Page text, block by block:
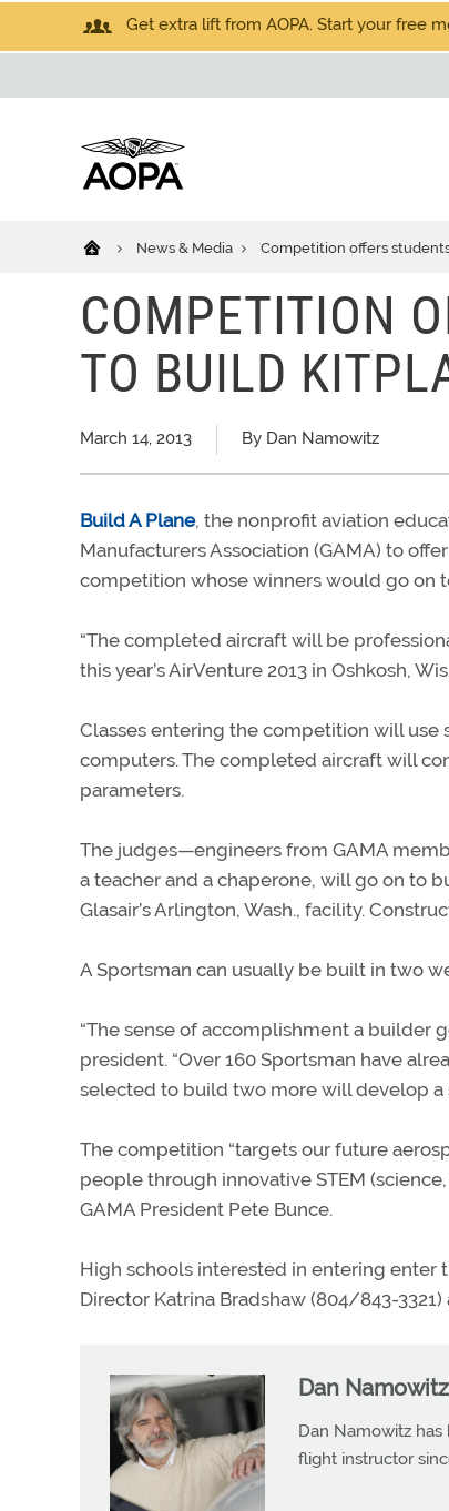
Get extra lift from AOPA. Start your free
News & Media Competition offers
COMPETITION
TO BUILD
March 14, 2013 By Dan Namowitz
Build A Plane, the nonprofit aviation
Manufacturers Association (GAMA) to
competition whose winners would go on
“The completed aircraft will be
this year’s AirVenture 2013 in Oshkosh,
Classes entering the competition will
computers. The completed aircraft will
parameters.
The judges—engineers from GAMA
a teacher and a chaperone, will go on to
Glasair’s Arlington, Wash., facility.
A Sportsman can usually be built in two
“The sense of accomplishment a builder
president. “Over 160 Sportsman have
selected to build two more will develop a
The competition “targets our future
people through innovative STEM
GAMA President Pete Bunce.
High schools interested in entering
Director Katrina Bradshaw (804/843-
Dan Namowitz
Dan Namowitz has
flight instructor